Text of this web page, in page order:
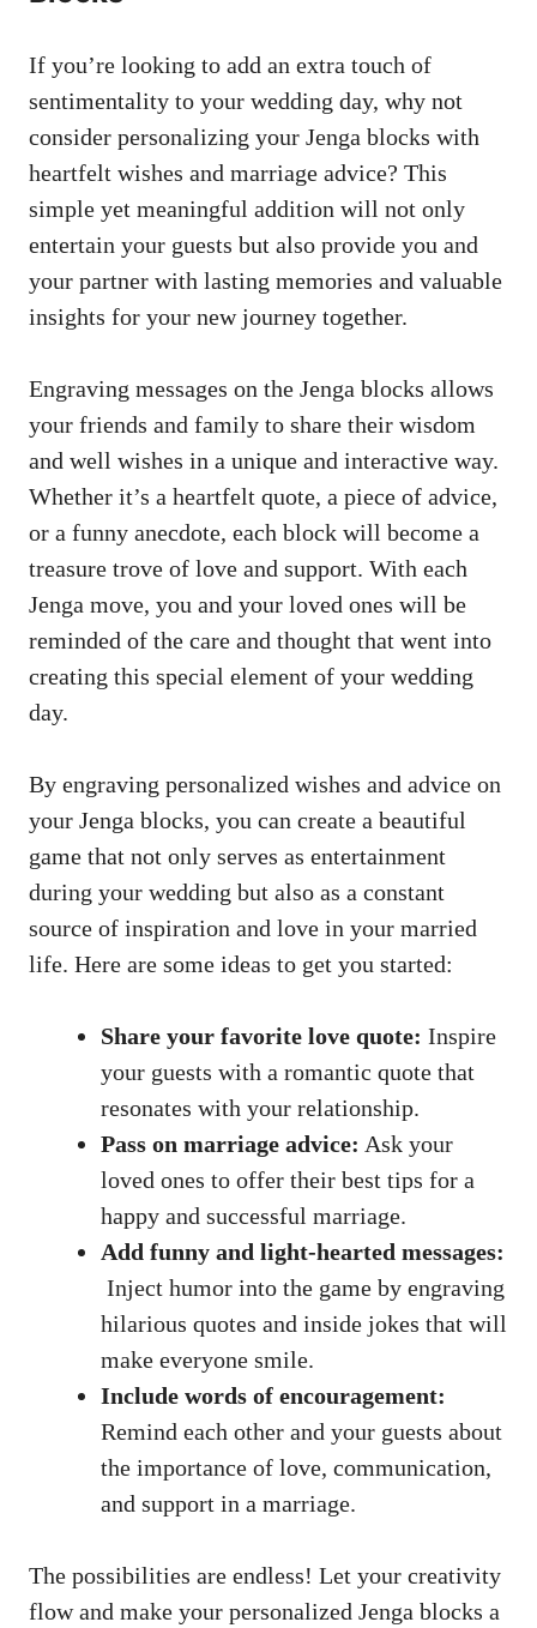
If‍ you’re looking to add an extra touch of
‍sentimentality to ‌your wedding day,​ why ⁢not
consider ⁤personalizing your​ Jenga blocks⁤ with
heartfelt wishes and‍ marriage advice? ⁣This
simple yet meaningful addition will not only
entertain your guests but also provide you and
your partner with ‍lasting memories and ⁤valuable
insights for‌ your new journey together.
Engraving messages ‌on ​the Jenga blocks allows
your friends and family to⁣ share their‌ wisdom‍
and ‌well wishes in a unique and interactive way.
Whether​ it’s a heartfelt ⁤quote, ⁣a piece of advice,
or a funny⁤ anecdote, each block‌ will become a
treasure trove⁢ of‌ love and support. With​ each
Jenga move, ⁣you and your loved ones will be
reminded of the care and thought that went into
creating‍ this special element of your wedding​
day.
By engraving‌ personalized wishes​ and ⁢advice on
your Jenga blocks, you ​can create a beautiful⁤
game that​ not only⁤ serves ⁤as entertainment
during your wedding but also as ⁣a constant⁢
source of inspiration and love in your married
⁤life. Here‍ are‍ some ideas to get you‌ started:
Share your ‍favorite love quote: Inspire
your guests with a romantic quote that
resonates with your relationship.
Pass‌ on marriage advice: Ask your
loved ones ​to offer ⁤their best ⁢tips for ‍a
happy and successful marriage.
Add funny and light-hearted messages:
⁤ Inject humor into the‌ game by⁤ engraving
hilarious‌ quotes and inside ⁢jokes that⁣ will
make everyone smile.
Include words of encouragement:
Remind each other and your guests‍ about⁤
the importance‌ of ⁢love, communication,
and support in a marriage.
The possibilities are⁣ endless!⁣ Let your creativity
flow and⁣ make your ‌personalized Jenga blocks a